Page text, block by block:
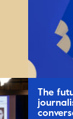
The